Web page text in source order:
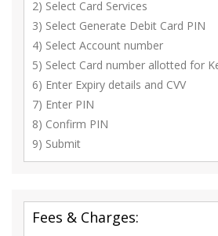
2) Select Card Services
3) Select Generate Debit Card PIN
4) Select Account number
5) Select Card number allotted for
6) Enter Expiry details and CVV
7) Enter PIN
8) Confirm PIN
9) Submit
Fees & Charges: